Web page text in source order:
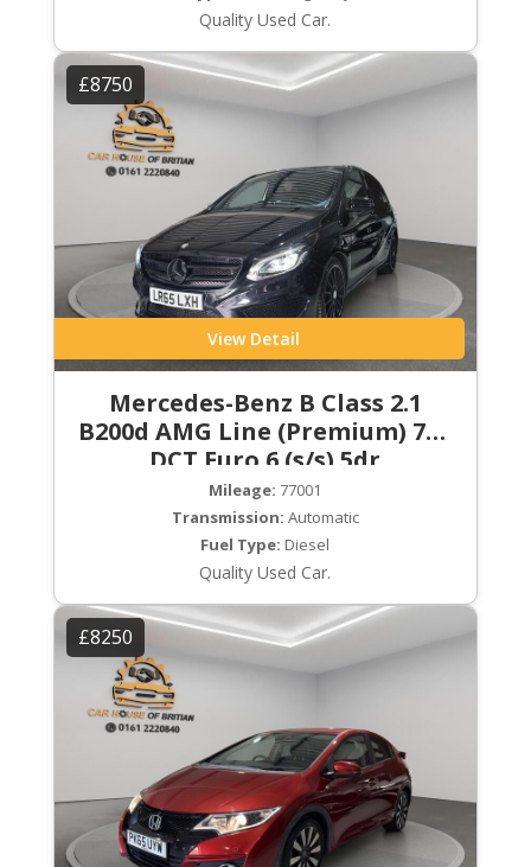
Quality Used Car.
£8750
View Detail
Mercedes-Benz B Class 2.1
B200d AMG Line (Premium) 7G-
DCT Euro 6 (s/s) 5dr
Mileage: 77001
Transmission: Automatic
Fuel Type: Diesel
Quality Used Car.
£8250